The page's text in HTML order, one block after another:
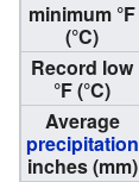
minimum °F
(°C)
Record low
°F (°C)
Average
precipitation
inches (mm)